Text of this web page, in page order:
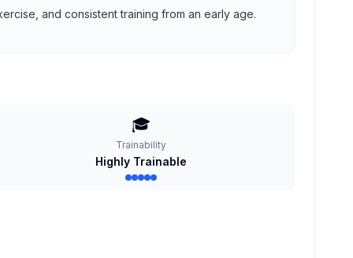
and consistent training from an early age.
🎓
Trainability
Highly Trainable